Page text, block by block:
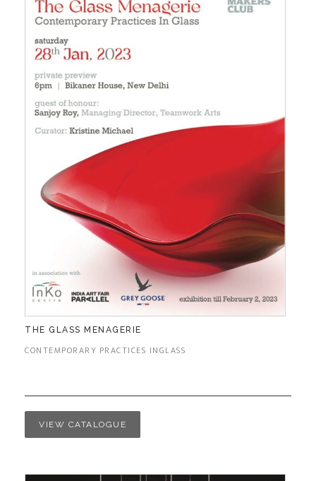
THE GLASS MENAGERIE
CONTEMPORARY PRACTICES INGLASS
VIEW CATALOGUE